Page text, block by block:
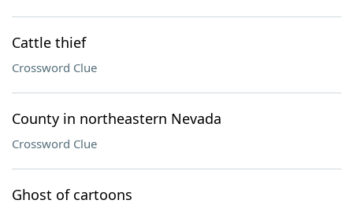
Cattle thief
Crossword Clue
County in northeastern Nevada
Crossword Clue
Ghost of cartoons